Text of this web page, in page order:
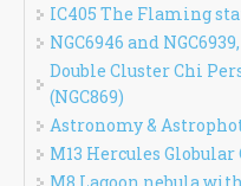
IC405 The Flaming
NGC6946 and
Double Cluster Chi
(NGC869)
Astronomy &
M13 Hercules Globular
M8 Lagoon nebula